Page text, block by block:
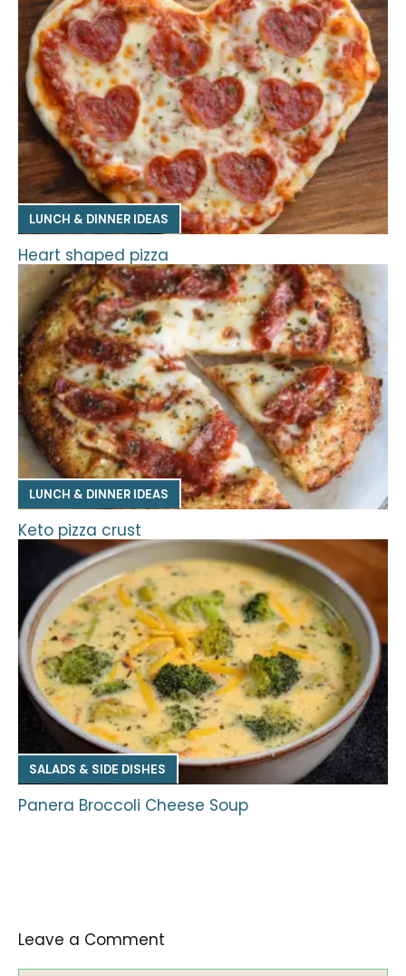
LUNCH & DINNER IDEAS
Heart shaped pizza
LUNCH & DINNER IDEAS
Keto pizza crust
SALADS & SIDE DISHES
Panera Broccoli Cheese Soup
Leave a Comment